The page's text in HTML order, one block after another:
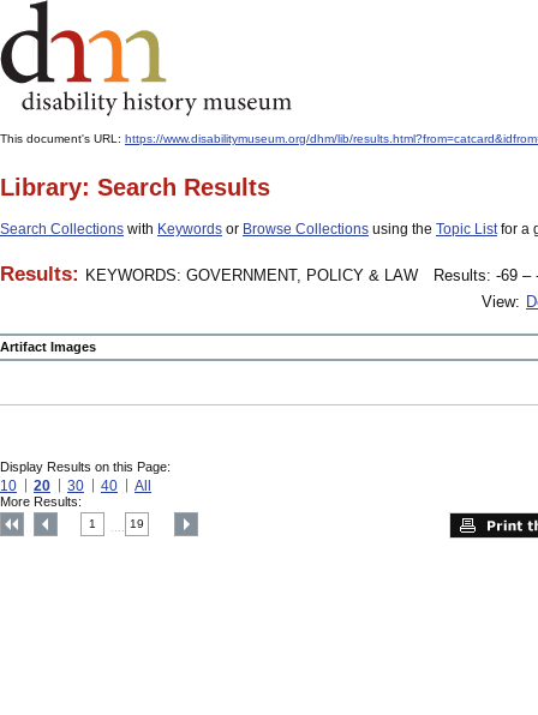
This document's URL: https://www.disabilitymuseum.org/dhm/lib/
Library: Search Results
Search Collections with Keywords or Browse Collections using the Topic Listfor a
Results: KEYWORDS: GOVERNMENT, POLICY & LAW
Results: -69 –
View:
Artifact Images
Display Results on this Page:
10 20 30 40 All
More Results:
1 19